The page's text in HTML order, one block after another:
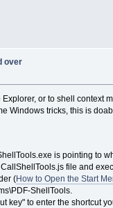
over
or to shell context
Windows tricks, this is
is pointing to
file and
(How to Open the Start
ShellTools.
key" to enter the shortcut